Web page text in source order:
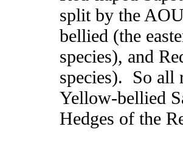
split by the
bellied (the
species), and
species). So all
Yellow-bellied
Hedges of the